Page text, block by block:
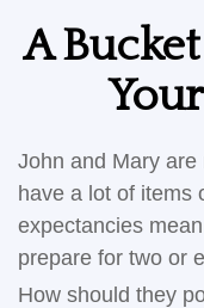
A
John and Mary
have a lot of items
expectancies
prepare for two or
How should they